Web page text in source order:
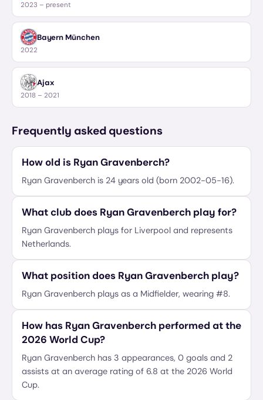
2023 – present
Bayern München
2022
Ajax
2018 – 2021
Frequently asked questions
How old is Ryan Gravenberch?
Ryan Gravenberch is 24 years old (born 2002-05-16).
What club does Ryan Gravenberch play for?
Ryan Gravenberch plays for Liverpool and represents
Netherlands.
What position does Ryan Gravenberch play?
Ryan Gravenberch plays as a Midfielder, wearing #8.
How has Ryan Gravenberch performed at the
2026 World Cup?
Ryan Gravenberch has 3 appearances, 0 goals and 2
assists at an average rating of 6.8 at the 2026 World
Cup.